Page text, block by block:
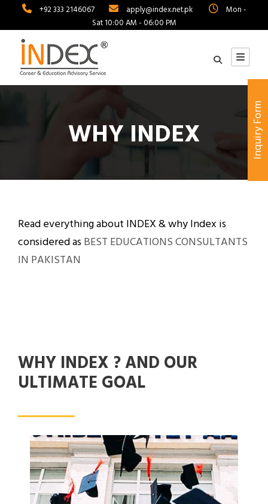
+92 333 2146067 apply@index.net.pk
Mon -
Sat 10:00 AM - 06:00 PM
WHY INDEX
Read everything about INDEX & why Index is
considered asBEST EDUCATIONS CONSULTANTS
IN PAKISTAN
WHY INDEX ? AND OUR
ULTIMATE GOAL
Inquiry Form